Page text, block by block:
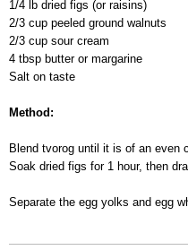
1/4 lb dried figs (or raisins)
2/3 cup peeled ground walnuts
2/3 cup sour cream
4 tbsp butter or margarine
Salt on taste
Method:
Blend tvorog until it is of an even
Soak dried figs for 1 hour, then
Separate the egg yolks and egg